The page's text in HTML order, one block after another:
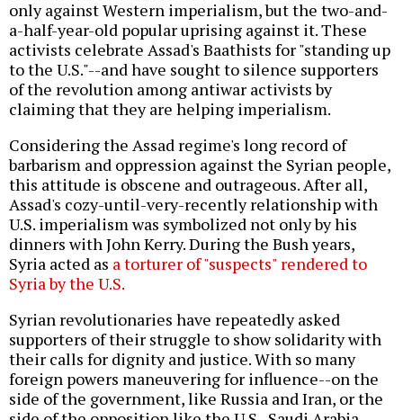
only against Western imperialism, but the two-and-
a-half-year-old popular uprising against it. These
activists celebrate Assad's Baathists for "standing up
to the U.S."--and have sought to silence supporters
of the revolution among antiwar activists by
claiming that they are helping imperialism.
Considering the Assad regime's long record of
barbarism and oppression against the Syrian people,
this attitude is obscene and outrageous. After all,
Assad's cozy-until-very-recently relationship with
U.S. imperialism was symbolized not only by his
dinners with John Kerry. During the Bush years,
Syria acted as a torturer of "suspects" rendered to
Syria by the U.S.
Syrian revolutionaries have repeatedly asked
supporters of their struggle to show solidarity with
their calls for dignity and justice. With so many
foreign powers maneuvering for influence--on the
side of the government, like Russia and Iran, or the